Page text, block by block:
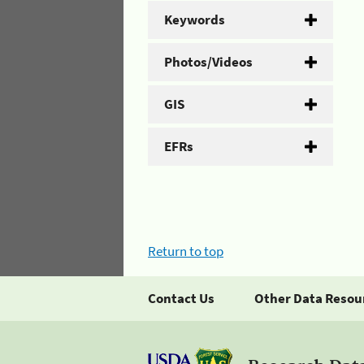
Keywords
Photos/Videos
GIS
EFRs
Return to top
Contact Us Other Data